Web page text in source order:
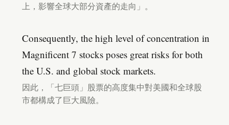
上，影響全球大部分資產的走向」。
Consequently, the high level of concentration in
Magnificent 7 stocks poses great risks for both
the U.S. and global stock markets.
因此，「七巨頭」股票的高度集中對美國和全球股
市都構成了巨大風險。